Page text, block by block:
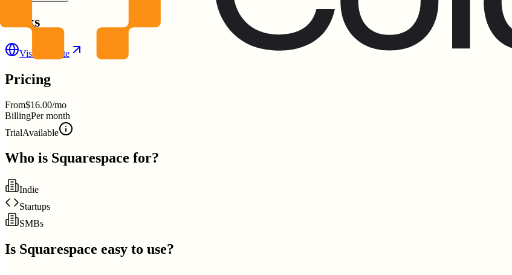
Links
Visit Website
Pricing
From$16.00/mo
BillingPer month
TrialAvailable
Who is Squarespace for?
Indie
Startups
SMBs
Is Squarespace easy to use?